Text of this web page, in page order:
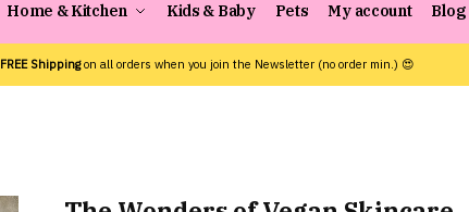
Home & Kitchen Kids & Baby Pets My account Blog
FREE Shippingon all orders when you join the Newsletter (no order min.) 😍